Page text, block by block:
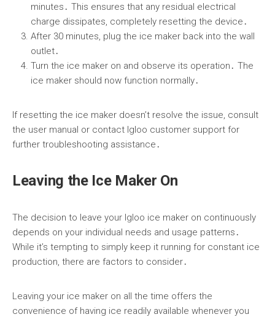
minutes․ This ensures that any residual electrical
charge dissipates, completely resetting the device․
After 30 minutes, plug the ice maker back into the wall
outlet․
Turn the ice maker on and observe its operation․ The
ice maker should now function normally․
If resetting the ice maker doesn’t resolve the issue, consult
the user manual or contact Igloo customer support for
further troubleshooting assistance․
Leaving the Ice Maker On
The decision to leave your Igloo ice maker on continuously
depends on your individual needs and usage patterns․
While it’s tempting to simply keep it running for constant ice
production, there are factors to consider․
Leaving your ice maker on all the time offers the
convenience of having ice readily available whenever you